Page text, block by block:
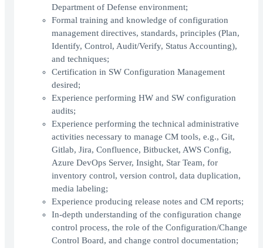
Department of Defense environment;
Formal training and knowledge of configuration
management directives, standards, principles (Plan,
Identify, Control, Audit/Verify, Status Accounting),
and techniques;
Certification in SW Configuration Management
desired;
Experience performing HW and SW configuration
audits;
Experience performing the technical administrative
activities necessary to manage CM tools, e.g., Git,
Gitlab, Jira, Confluence, Bitbucket, AWS Config,
Azure DevOps Server, Insight, Star Team, for
inventory control, version control, data duplication,
media labeling;
Experience producing release notes and CM reports;
In-depth understanding of the configuration change
control process, the role of the Configuration/Change
Control Board, and change control documentation;